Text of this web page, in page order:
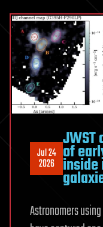
Jul 24
2026 of
Astronomers